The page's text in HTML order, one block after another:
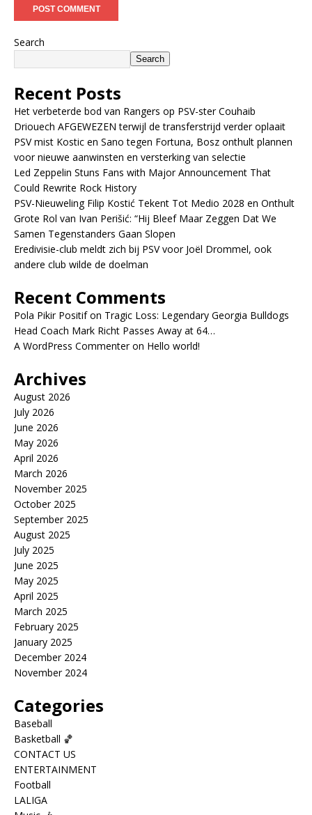
Search
Search
Recent Posts
Het verbeterde bod van Rangers op PSV-ster Couhaib
Driouech AFGEWEZEN terwijl de transferstrijd verder oplaait
PSV mist Kostic en Sano tegen Fortuna, Bosz onthult plannen
voor nieuwe aanwinsten en versterking van selectie
Led Zeppelin Stuns Fans with Major Announcement That
Could Rewrite Rock History
PSV-Nieuweling Filip Kostić Tekent Tot Medio 2028 en Onthult
Grote Rol van Ivan Perišić: “Hij Bleef Maar Zeggen Dat We
Samen Tegenstanders Gaan Slopen
Eredivisie-club meldt zich bij PSV voor Joël Drommel, ook
andere club wilde de doelman
Recent Comments
Pola Pikir Positifon Tragic Loss: Legendary Georgia Bulldogs
Head Coach Mark Richt Passes Away at 64…
A WordPress Commenteron Hello world!
Archives
August 2026
July 2026
June 2026
May 2026
April 2026
March 2026
November 2025
October 2025
September 2025
August 2025
July 2025
June 2025
May 2025
April 2025
March 2025
February 2025
January 2025
December 2024
November 2024
Categories
Baseball
Basketball 🏀
CONTACT US
ENTERTAINMENT
Football
LALIGA